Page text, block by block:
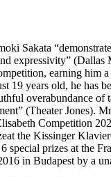
Sakata
expressivity”
earning him a
19 years old, he has
overabundance of
(Theater Jones).
Competition
the Kissinger
special prizes at the
in Budapest by a